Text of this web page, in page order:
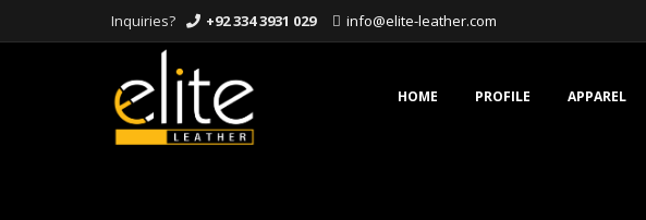
Inquiries? +92 334 3931 029 info@elite-leather.com
content
HOME PROFILE APPAREL